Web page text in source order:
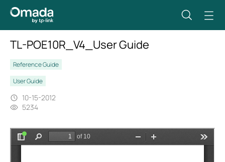
TL-POE10R_V4_User Guide
Reference Guide
User Guide
10-15-2012
5234